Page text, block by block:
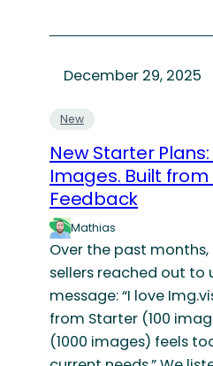
December 29, 2025
New
New Starter
Images. Built from
Feedback
Mathias
Over the past
sellers reached out to
message: “I love
from Starter (100
(1000 images) feels